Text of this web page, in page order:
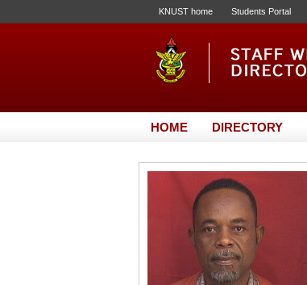
KNUST home Students Portal
HOME DIRECTORY